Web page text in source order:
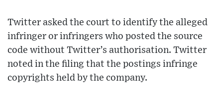
Twitter asked the court to identify the alleged
infringer or infringers who posted the source
code without Twitter’s authorisation. Twitter
noted in the filing that the postings infringe
copyrights held by the company.